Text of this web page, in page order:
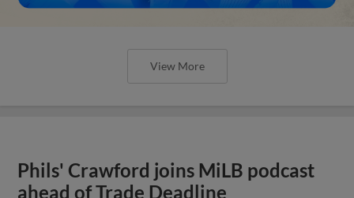
View More
Phils' Crawford joins MiLB podcast
ahead of Trade Deadline